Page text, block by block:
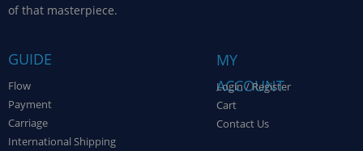
of that masterpiece.
GUIDE
Flow
Payment
Carriage
International Shipping
MY
ACCOUNT
Login / Register
Cart
Contact Us